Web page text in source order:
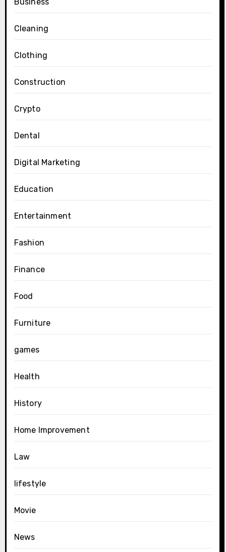
Cleaning
Clothing
Construction
Crypto
Dental
Digital Marketing
Education
Entertainment
Fashion
Finance
Food
Furniture
games
Health
History
Home Improvement
Law
lifestyle
Movie
News